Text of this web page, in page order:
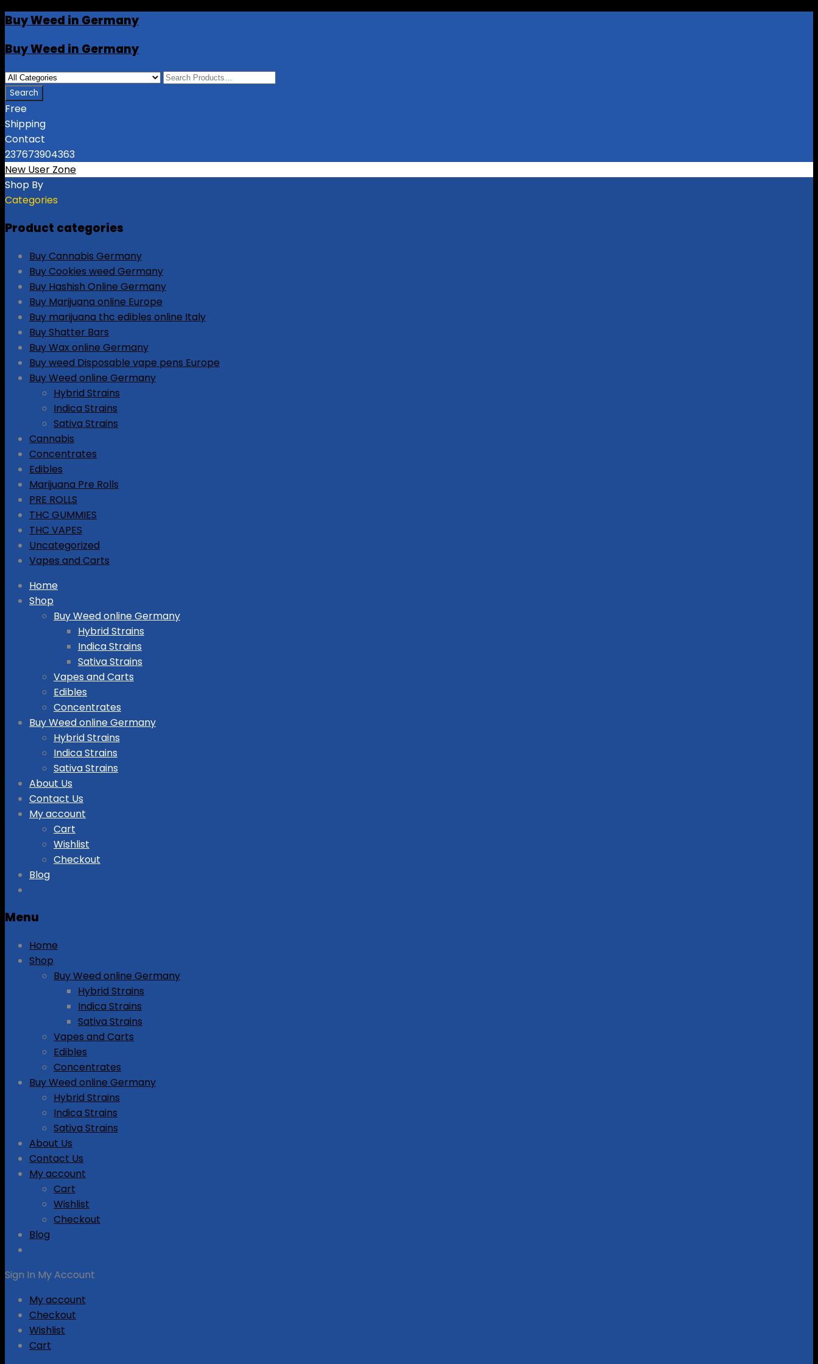
Buy Weed in Germany
Buy Weed in Germany
Free
Shipping
Contact
237673904363
New User Zone
Shop By
Categories
Product categories
Buy Cannabis Germany
Buy Cookies weed Germany
Buy Hashish Online Germany
Buy Marijuana online Europe
Buy marijuana thc edibles online Italy
Buy Shatter Bars
Buy Wax online Germany
Buy weed Disposable vape pens Europe
Buy Weed online Germany
Hybrid Strains
Indica Strains
Sativa Strains
Cannabis
Concentrates
Edibles
Marijuana Pre Rolls
PRE ROLLS
THC GUMMIES
THC VAPES
Uncategorized
Vapes and Carts
Skip
content
Home
Shop
Buy Weed online Germany
Hybrid Strains
Indica Strains
Sativa Strains
Vapes and Carts
Edibles
Concentrates
Buy Weed online Germany
Hybrid Strains
Indica Strains
Sativa Strains
About Us
Contact Us
My account
Cart
Wishlist
Checkout
Blog
Menu
Home
Shop
Buy Weed online Germany
Hybrid Strains
Indica Strains
Sativa Strains
Vapes and Carts
Edibles
Concentrates
Buy Weed online Germany
Hybrid Strains
Indica Strains
Sativa Strains
About Us
Contact Us
My account
Cart
Wishlist
Checkout
Blog
Sign In My Account
My account
Checkout
Wishlist
Cart